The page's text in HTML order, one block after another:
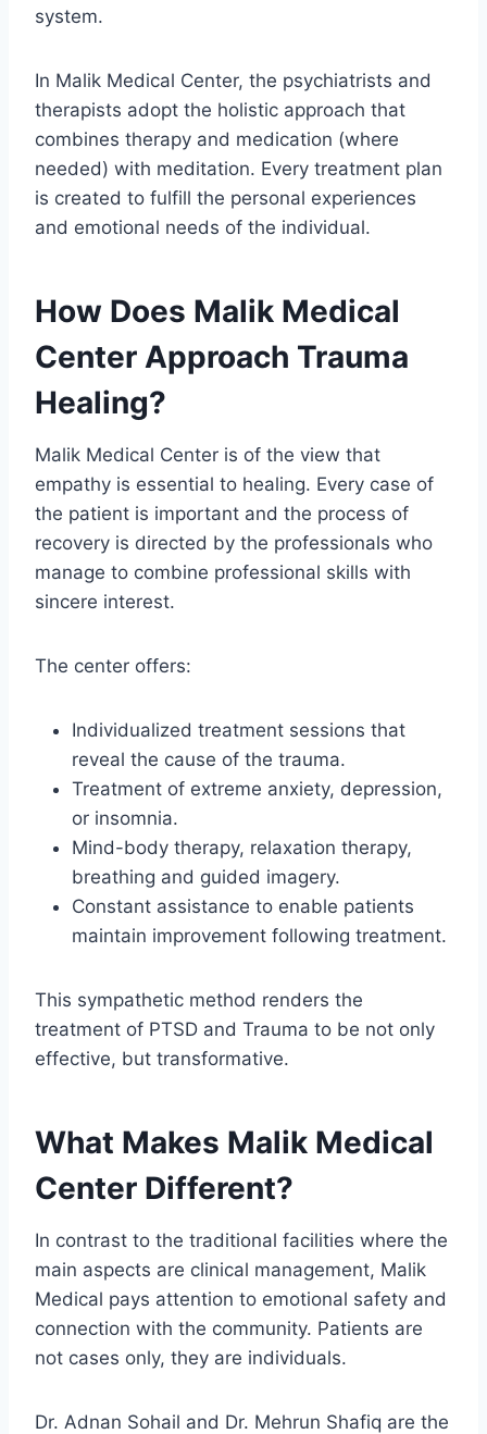
system.
In Malik Medical Center, the psychiatrists and
therapists adopt the holistic approach that
combines therapy and medication (where
needed) with meditation. Every treatment plan
is created to fulfill the personal experiences
and emotional needs of the individual.
How Does Malik Medical
Center Approach Trauma
Healing?
Malik Medical Center is of the view that
empathy is essential to healing. Every case of
the patient is important and the process of
recovery is directed by the professionals who
manage to combine professional skills with
sincere interest.
The center offers:
Individualized treatment sessions that
reveal the cause of the trauma.
Treatment of extreme anxiety, depression,
or insomnia.
Mind-body therapy, relaxation therapy,
breathing and guided imagery.
Constant assistance to enable patients
maintain improvement following treatment.
This sympathetic method renders the
treatment of PTSD and Trauma to be not only
effective, but transformative.
What Makes Malik Medical
Center Different?
In contrast to the traditional facilities where the
main aspects are clinical management, Malik
Medical pays attention to emotional safety and
connection with the community. Patients are
not cases only, they are individuals.
Dr. Adnan Sohail and Dr. Mehrun Shafiq are the